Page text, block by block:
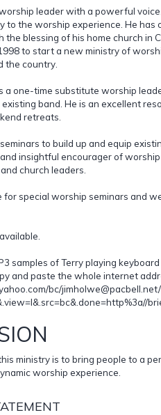
leader with a powerful
to the worship experience. He has
the blessing of his home church in
to start a new ministry of
the country.
a one-time substitute worship
band. He is an excellent
retreats.
to build up and equip
insightful encourager of
church leaders.
for special worship seminars and
samples of Terry playing
and paste the whole internet
bc/
ministry is to bring people to a
worship experience.